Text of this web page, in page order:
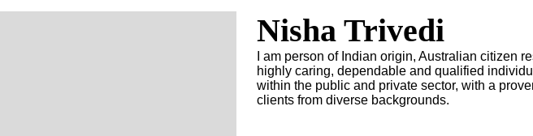
Nisha Trivedi
I am person of Indian origin, Australian citizen
highly caring, dependable and qualified
within the public and private sector, with a
clients from diverse backgrounds.